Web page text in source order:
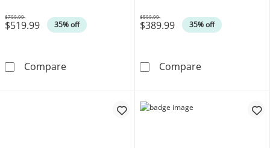
$519.99 35% off
Was
$799.99
Compare1/3 CT. T.W. Lab-Grown Diamond Halo
$389.99 35% off
Was
$599.99
Compare1/4 CT. T.W.